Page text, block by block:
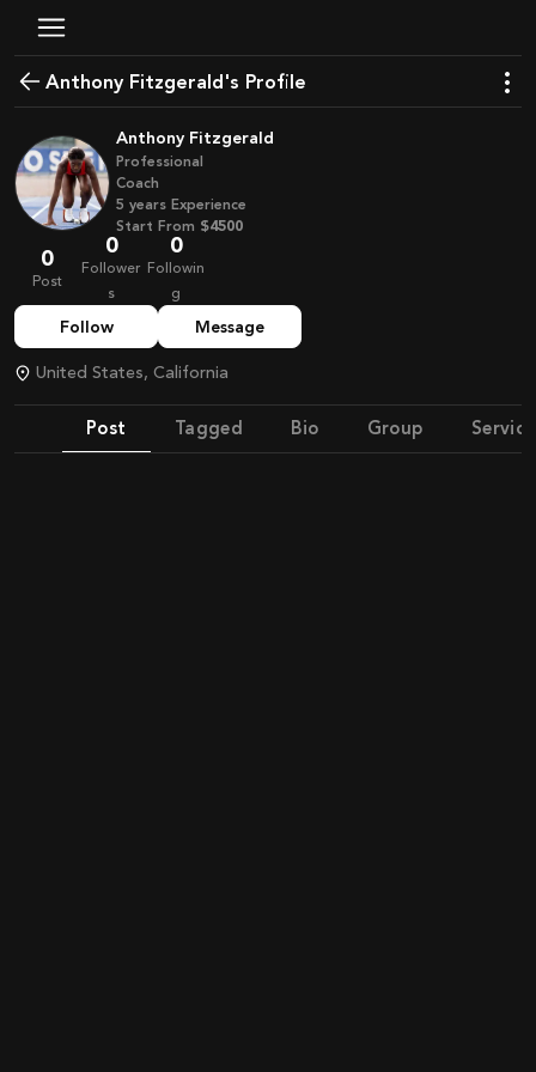
Anthony Fitzgerald's Profile
Anthony Fitzgerald
Professional
Coach
5 years Experience
Start From $4500
0
Post
0
Follower
s
0
Followin
g
Follow Message
United States, California
Post Tagged Bio Group